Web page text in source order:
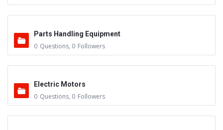
Parts Handling Equipment
0 Questions, 0 Followers
Electric Motors
0 Questions, 0 Followers